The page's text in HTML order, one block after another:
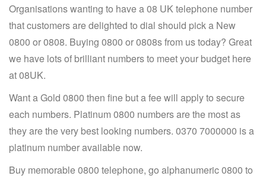
Organisations wanting to have a 08 UK telephone number
that customers are delighted to dial should pick a New
0800 or 0808. Buying 0800 or 0808s from us today? Great
we have lots of brilliant numbers to meet your budget here
at 08UK.
Want a Gold 0800 then fine but a fee will apply to secure
each numbers. Platinum 0800 numbers are the most as
they are the very best looking numbers. 0370 7000000 is a
platinum number available now.
Buy memorable 0800 telephone, go alphanumeric 0800 to